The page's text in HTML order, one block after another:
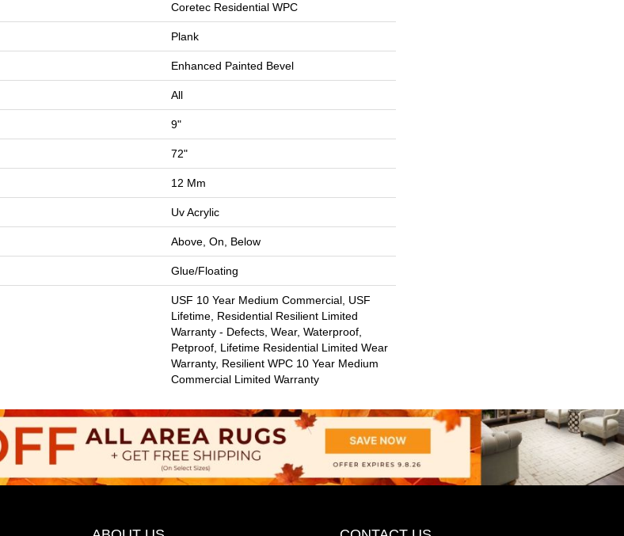
Coretec Residential WPC
Plank
Enhanced Painted Bevel
All
9"
72"
12 Mm
Uv Acrylic
Above, On, Below
Glue/Floating
USF 10 Year Medium Commercial, USF
Lifetime, Residential Resilient Limited
Warranty - Defects, Wear, Waterproof,
Petproof, Lifetime Residential Limited Wear
Warranty, Resilient WPC 10 Year Medium
Commercial Limited Warranty